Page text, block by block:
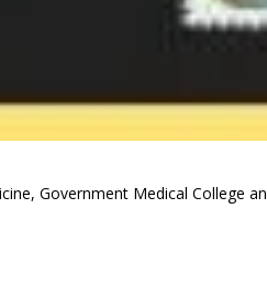
Government Medical College